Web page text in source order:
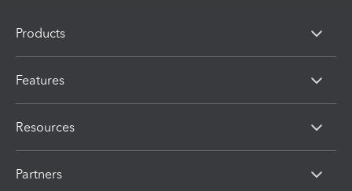
Products
Features
Resources
Partners